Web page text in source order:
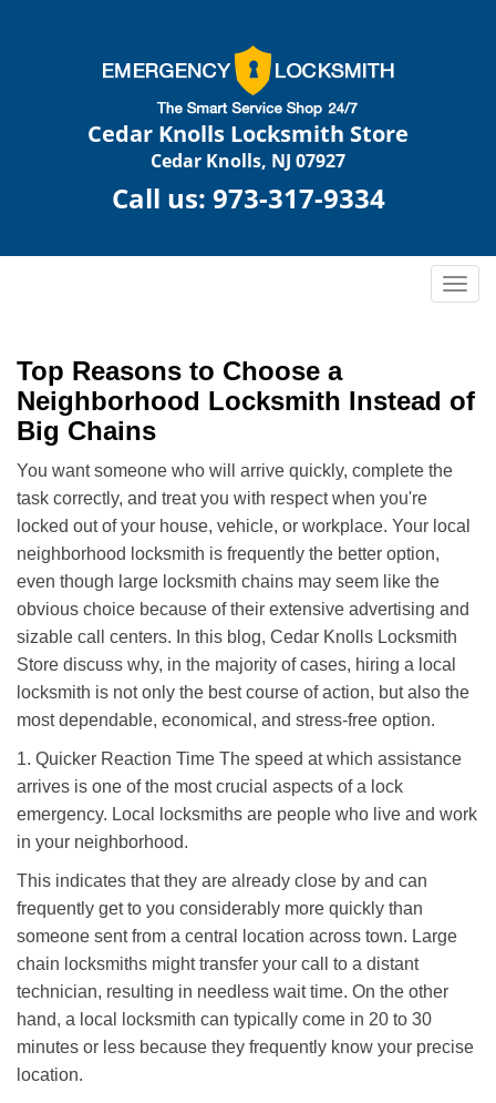
Cedar Knolls Locksmith Store
Cedar Knolls, NJ 07927
Call us: 973-317-9334
T
e
g
i
o
n
Top Reasons to Choose a
Neighborhood Locksmith Instead of
Big Chains
You want someone who will arrive quickly, complete the
task correctly, and treat you with respect when you're
locked out of your house, vehicle, or workplace. Your local
neighborhood locksmith is frequently the better option,
even though large locksmith chains may seem like the
obvious choice because of their extensive advertising and
sizable call centers. In this blog, Cedar Knolls Locksmith
Store discuss why, in the majority of cases, hiring a local
locksmith is not only the best course of action, but also the
most dependable, economical, and stress-free option.
1. Quicker Reaction Time The speed at which assistance
arrives is one of the most crucial aspects of a lock
emergency. Local locksmiths are people who live and work
in your neighborhood.
This indicates that they are already close by and can
frequently get to you considerably more quickly than
someone sent from a central location across town. Large
chain locksmiths might transfer your call to a distant
technician, resulting in needless wait time. On the other
hand, a local locksmith can typically come in 20 to 30
minutes or less because they frequently know your precise
location.